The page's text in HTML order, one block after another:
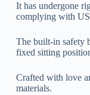
It has undergone
complying with US
The built-in safety
fixed sitting
Crafted with love
materials.